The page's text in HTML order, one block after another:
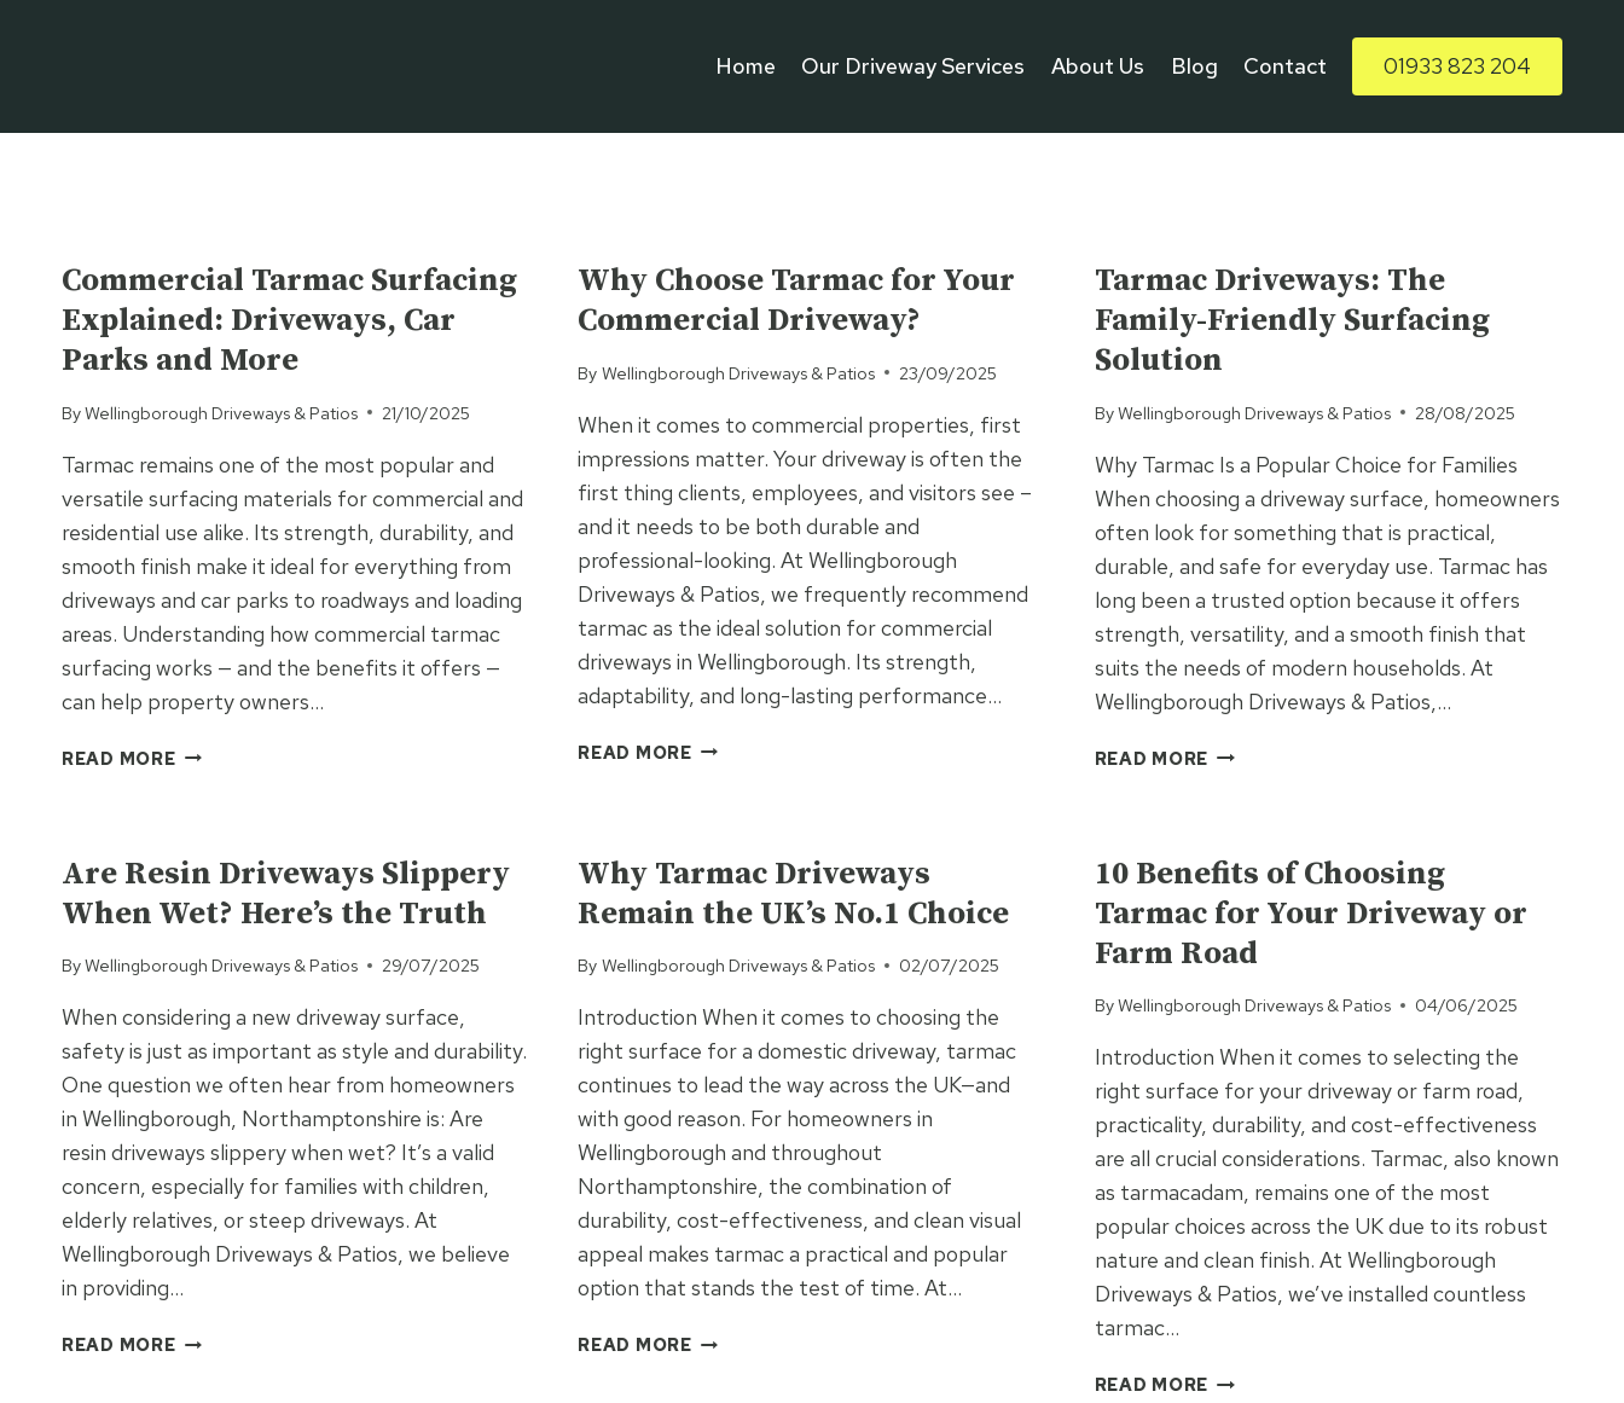
Home Our Driveway Services About Us Blog Contact 01933 823 204
Commercial Tarmac Surfacing
Explained: Driveways, Car
Parks and More
ByWellingborough Driveways & Patios 21/10/2025
Tarmac remains one of the most popular and
versatile surfacing materials for commercial and
residential use alike. Its strength, durability, and
smooth finish make it ideal for everything from
driveways and car parks to roadways and loading
areas. Understanding how commercial tarmac
surfacing works — and the benefits it offers —
can help property owners…
READ MORECOMMERCIAL
DRIVEWAYS,
PARKS
MORE
Why Choose Tarmac for Your
Commercial Driveway?
By Wellingborough Driveways & Patios 23/09/2025
When it comes to commercial properties, first
impressions matter. Your driveway is often the
first thing clients, employees, and visitors see –
and it needs to be both durable and
professional-looking. At Wellingborough
Driveways & Patios, we frequently recommend
tarmac as the ideal solution for commercial
driveways in Wellingborough. Its strength,
adaptability, and long-lasting performance…
READ MOREWHY
COMMERCIAL
DRIVEWAY?
Tarmac Driveways: The
Family-Friendly Surfacing
Solution
ByWellingborough Driveways & Patios 28/08/2025
Why Tarmac Is a Popular Choice for Families
When choosing a driveway surface, homeowners
often look for something that is practical,
durable, and safe for everyday use. Tarmac has
long been a trusted option because it offers
strength, versatility, and a smooth finish that
suits the needs of modern households. At
Wellingborough Driveways & Patios,…
READ MORE TARMAC
FRIENDLY
SURFACING
SOLUTION
Are Resin Driveways Slippery
When Wet? Here’s the Truth
ByWellingborough Driveways & Patios 29/07/2025
When considering a new driveway surface,
safety is just as important as style and durability.
One question we often hear from homeowners
in Wellingborough, Northamptonshire is: Are
resin driveways slippery when wet? It’s a valid
concern, especially for families with children,
elderly relatives, or steep driveways. At
Wellingborough Driveways & Patios, we believe
in providing…
READ MOREARE
Why Tarmac Driveways
Remain the UK’s No.1 Choice
By Wellingborough Driveways & Patios 02/07/2025
Introduction When it comes to choosing the
right surface for a domestic driveway, tarmac
continues to lead the way across the UK—and
with good reason. For homeowners in
Wellingborough and throughout
Northamptonshire, the combination of
durability, cost-effectiveness, and clean visual
appeal makes tarmac a practical and popular
option that stands the test of time. At…
READ MOREWHY
10 Benefits of Choosing
Tarmac for Your Driveway or
Farm Road
ByWellingborough Driveways & Patios 04/06/2025
Introduction When it comes to selecting the
right surface for your driveway or farm road,
practicality, durability, and cost-effectiveness
are all crucial considerations. Tarmac, also known
as tarmacadam, remains one of the most
popular choices across the UK due to its robust
nature and clean finish. At Wellingborough
Driveways & Patios, we’ve installed countless
tarmac…
READ MORE 10